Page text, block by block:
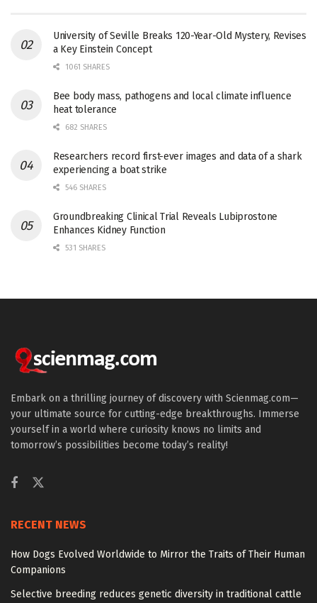
University of Seville Breaks 120-Year-Old Mystery, Revises
a Key Einstein Concept
1061 SHARES
Bee body mass, pathogens and local climate influence
heat tolerance
682 SHARES
Researchers record first-ever images and data of a shark
experiencing a boat strike
546 SHARES
Groundbreaking Clinical Trial Reveals Lubiprostone
Enhances Kidney Function
531 SHARES
Embark on a thrilling journey of discovery with Scienmag.com—
your ultimate source for cutting-edge breakthroughs. Immerse
yourself in a world where curiosity knows no limits and
tomorrow’s possibilities become today’s reality!
RECENT NEWS
How Dogs Evolved Worldwide to Mirror the Traits of Their Human
Companions
Selective breeding reduces genetic diversity in traditional cattle